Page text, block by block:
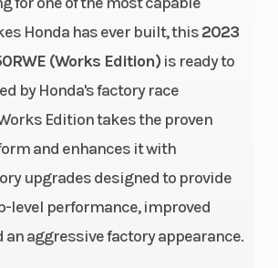
Honda has ever built, this2023
(Works Edition)is ready to
by Honda's factory race
Edition takes the proven
and enhances it with
upgrades designed to provide
level performance, improved
aggressive factory appearance.
13.5:1 Fuel System